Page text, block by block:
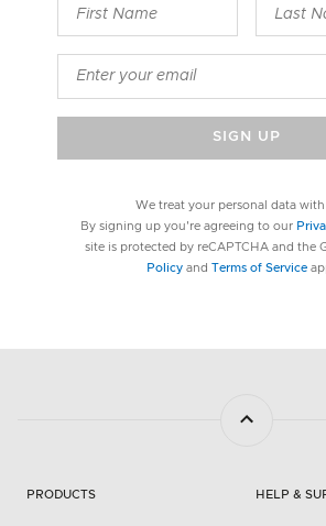
SIGN UP
We treat your personal data with
By signing up you're agreeing to our
site is protected by reCAPTCHA and the
Policyand Terms of Service
PRODUCTS HELP &